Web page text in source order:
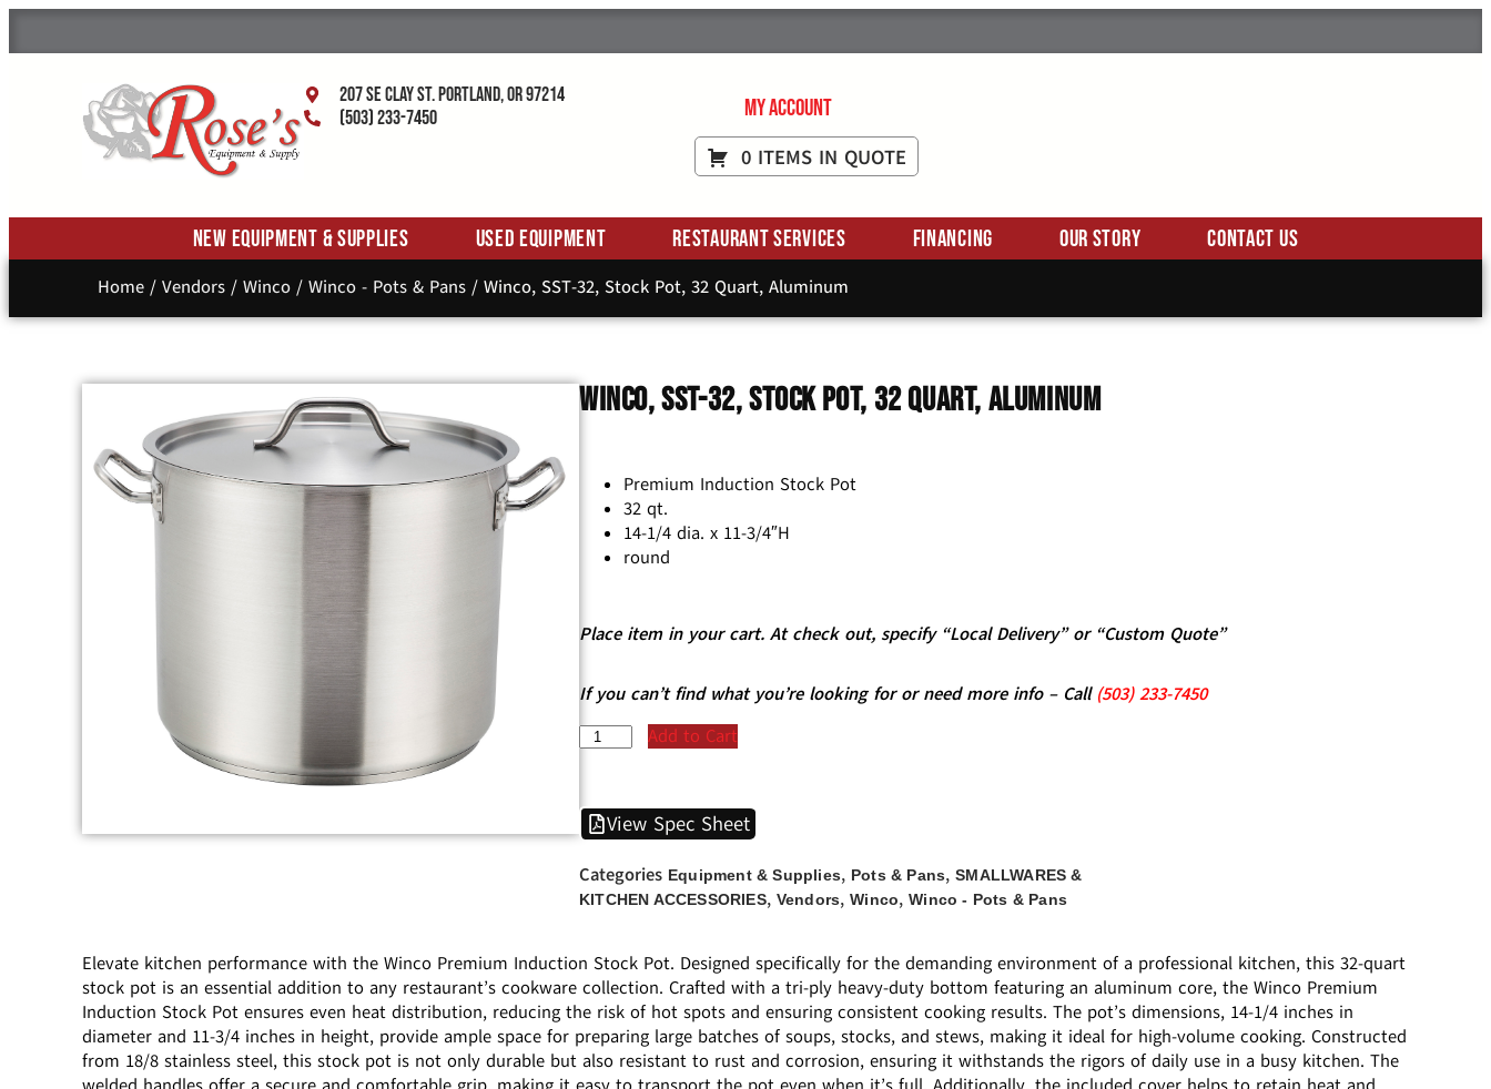
207 SE Clay St. Portland, OR 97214
(503) 233-7450
My Account
0 ITEMS IN QUOTE
New Equipment & Supplies Used Equipment Restaurant Services Financing Our Story Contact Us
Home/ Vendors/ Winco/ Winco - Pots & Pans/ Winco, SST-32, Stock Pot, 32 Quart, Aluminum
Winco, SST-32, Stock Pot, 32 Quart, Aluminum
Premium Induction Stock Pot
32 qt.
14-1/4 dia. x 11-3/4″H
round
Place item in your cart. At check out, specify “Local Delivery” or “Custom Quote”
If you can’t find what you’re looking for or need more info – Call (503)233-7450
Add to Cart
View Spec Sheet
Categories Equipment & Supplies, Pots & Pans,SMALLWARES &
KITCHEN ACCESSORIES, Vendors,Winco,Winco - Pots & Pans
Elevate kitchen performance with the Winco Premium Induction Stock Pot. Designed specifically for the demanding environment of a professional kitchen, this 32-quart
stock pot is an essential addition to any restaurant’s cookware collection. Crafted with a tri-ply heavy-duty bottom featuring an aluminum core, the Winco Premium
Induction Stock Pot ensures even heat distribution, reducing the risk of hot spots and ensuring consistent cooking results. The pot’s dimensions, 14-1/4 inches in
diameter and 11-3/4 inches in height, provide ample space for preparing large batches of soups, stocks, and stews, making it ideal for high-volume cooking. Constructed
from 18/8 stainless steel, this stock pot is not only durable but also resistant to rust and corrosion, ensuring it withstands the rigors of daily use in a busy kitchen. The